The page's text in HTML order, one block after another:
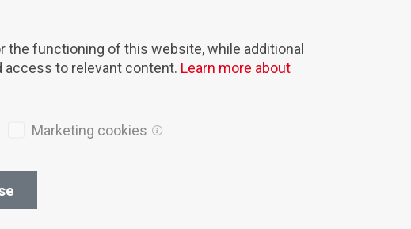
Privacy Policy
functioning of this website, while additional
access to relevant content. Learn more about
Marketing cookies